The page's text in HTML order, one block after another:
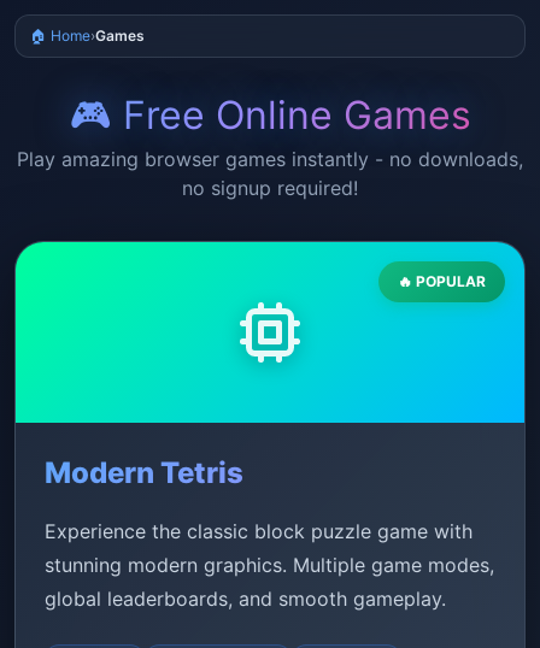
🏠 Home›Games
🎮 Free Online Games
Play amazing browser games instantly - no downloads,
no signup required!
🔥 POPULAR
Modern Tetris
Experience the classic block puzzle game with
stunning modern graphics. Multiple game modes,
global leaderboards, and smooth gameplay.